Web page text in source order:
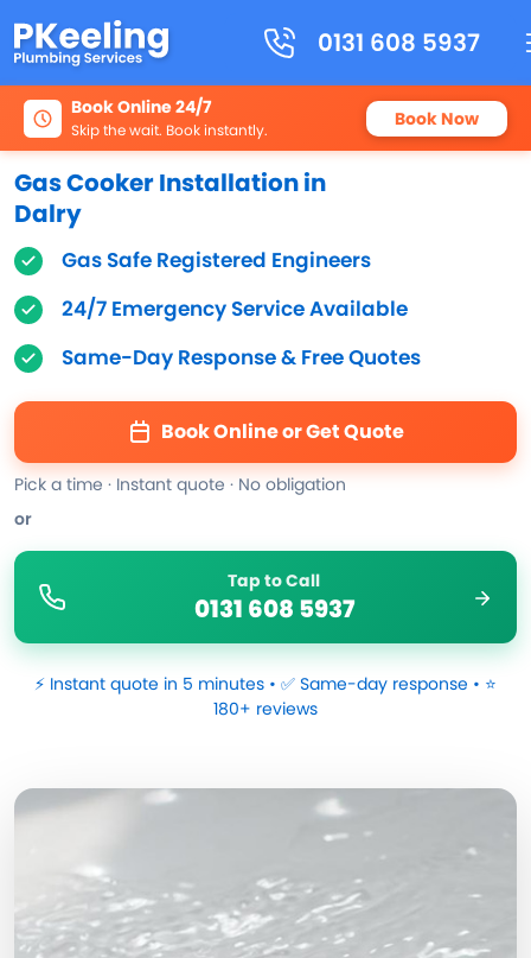
0131 608 5937
Book Online 24/7
Skip the wait. Book instantly. Book Now
Gas Cooker Installation in
Dalry
Gas Safe Registered Engineers
24/7 Emergency Service Available
Same-Day Response & Free Quotes
Book Online or Get Quote
Pick a time · Instant quote · No obligation
or
Tap to Call
0131 608 5937
⚡ Instant quote in 5 minutes • ✅ Same-day response • ⭐
180+ reviews